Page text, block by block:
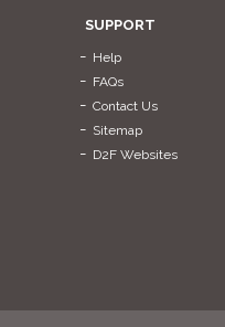
SUPPORT
Help
FAQs
Contact Us
Sitemap
D2F Websites